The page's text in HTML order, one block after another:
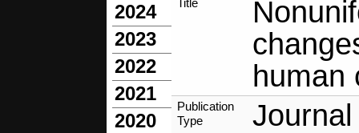
2024
2023
2022
2021
2020
Title
human
Publication
Type